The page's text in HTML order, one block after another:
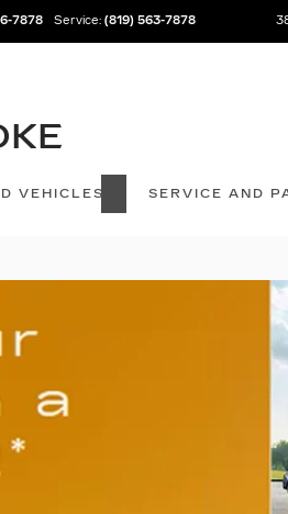
7878 Service: (819) 563-7878
VEHICLES SERVICE AND